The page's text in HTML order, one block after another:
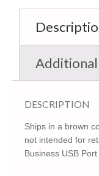
DESCRIPTION
Ships in a brown
not intended for
Business USB